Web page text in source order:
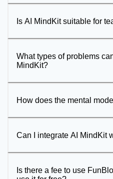
Is AI MindKit suitable for
What types of problems
MindKit?
How does the mental
Can I integrate AI MindKit
Is there a fee to use